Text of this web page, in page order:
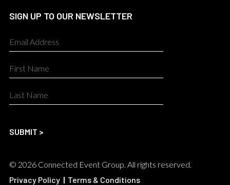
SIGN UP TO OUR NEWSLETTER
© 2026 Connected Event Group. All rights reserved.
Privacy Policy| Terms & Conditions